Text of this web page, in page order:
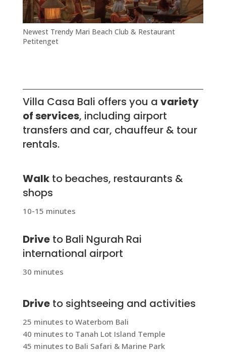
Newest Trendy Mari Beach Club & Restaurant
Petitenget
Villa Casa Bali offers you a variety
of services, including airport
transfers and car, chauffeur & tour
rentals.
Walkto beaches, restaurants &
shops
10-15 minutes
Driveto Bali Ngurah Rai
international airport
30 minutes
Driveto sightseeing and activities
25 minutes to Waterbom Bali
40 minutes to Tanah Lot Island Temple
45 minutes to Bali Safari & Marine Park